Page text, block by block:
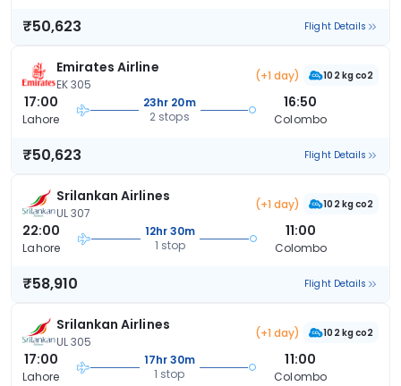
₹50,623 Flight Details
Emirates Airline
EK 305
(+1 day) 102 kg co2
17:00
Lahore
23hr 20m
2 stops
16:50
Colombo
₹50,623 Flight Details
Srilankan Airlines
UL 307
(+1 day) 102 kg co2
22:00
Lahore
12hr 30m
1 stop
11:00
Colombo
₹58,910 Flight Details
Srilankan Airlines
UL 305
(+1 day) 102 kg co2
17:00
Lahore
17hr 30m
1 stop
11:00
Colombo